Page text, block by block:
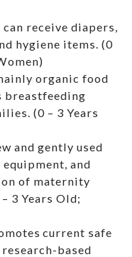
receive diapers,
hygiene items. (0
organic food
breastfeeding
(0 – 3 Years
and gently used
and
of maternity
3 Years Old;
current safe
based